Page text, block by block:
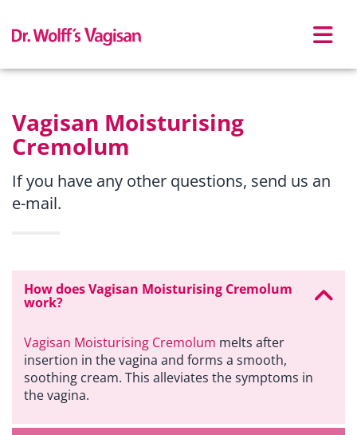
Vagisan Moisturising
Cremolum
If you have any other questions, send us an
e-mail.
How does Vagisan Moisturising Cremolum
work?
Vagisan Moisturising Cremolum melts after
insertion in the vagina and forms a smooth,
soothing cream. This alleviates the symptoms in
the vagina.